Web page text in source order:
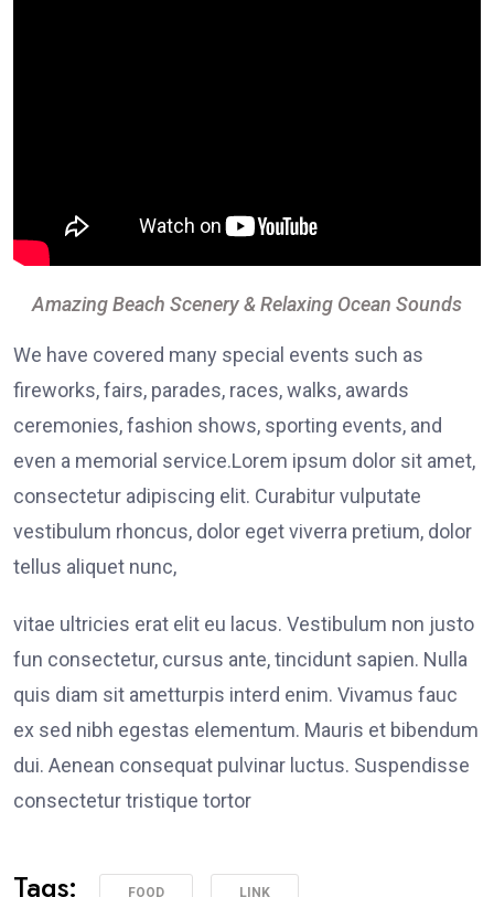
Amazing Beach Scenery & Relaxing Ocean Sounds
We have covered many special events such as
fireworks, fairs, parades, races, walks, awards
ceremonies, fashion shows, sporting events, and
even a memorial service.Lorem ipsum dolor sit amet,
consectetur adipiscing elit. Curabitur vulputate
vestibulum rhoncus, dolor eget viverra pretium, dolor
tellus aliquet nunc,
vitae ultricies erat elit eu lacus. Vestibulum non justo
fun consectetur, cursus ante, tincidunt sapien. Nulla
quis diam sit ametturpis interd enim. Vivamus fauc
ex sed nibh egestas elementum. Mauris et bibendum
dui. Aenean consequat pulvinar luctus. Suspendisse
consectetur tristique tortor
Tags: FOOD LINK